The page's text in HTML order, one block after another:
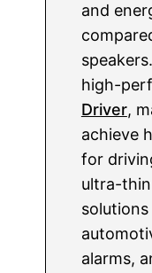
and
high-
Driver,
achieve
for
ultra-
alarms,